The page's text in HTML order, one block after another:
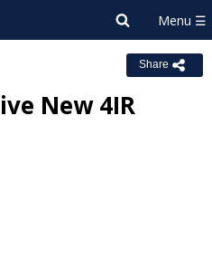
Share
New 4IR